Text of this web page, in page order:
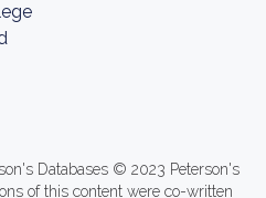
Databases © 2023 Peterson's
of this content were co-written